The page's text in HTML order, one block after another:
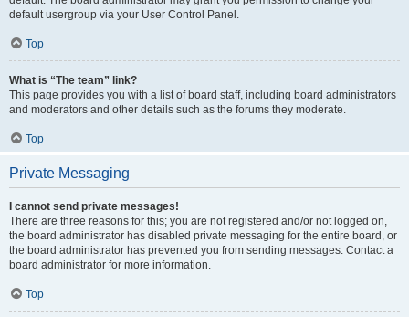
default usergroup via your User Control Panel.
Top
What is “The team” link?
This page provides you with a list of board staff, including board administrators
and moderators and other details such as the forums they moderate.
Top
Private Messaging
I cannot send private messages!
There are three reasons for this; you are not registered and/or not logged on,
the board administrator has disabled private messaging for the entire board, or
the board administrator has prevented you from sending messages. Contact a
board administrator for more information.
Top